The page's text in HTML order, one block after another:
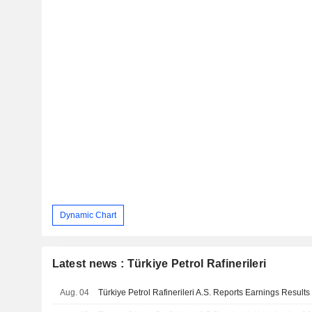
Dynamic Chart
Latest news : Türkiye Petrol Rafinerileri
Aug. 04